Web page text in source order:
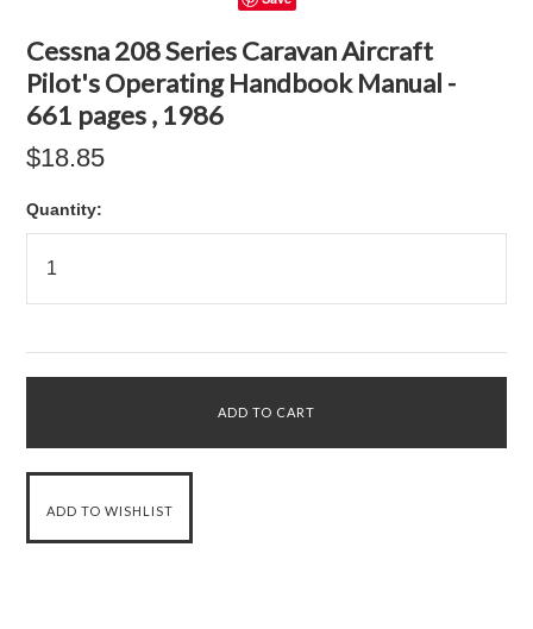
Cessna 208 Series Caravan Aircraft
Pilot's Operating Handbook Manual -
661 pages , 1986
$18.85
Quantity: